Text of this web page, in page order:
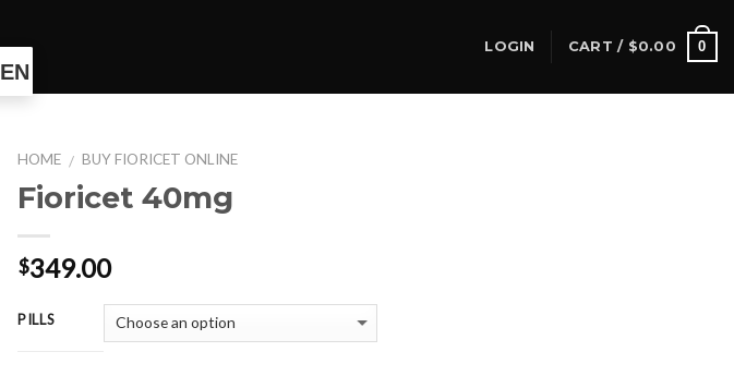
EN
LOGIN CART / $0.00 0
HOME / BUY FIORICET ONLINE
Fioricet 40mg
$349.00
PILLS